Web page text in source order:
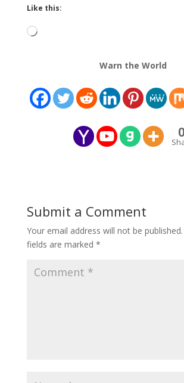
Like this:
Loading…
Warn the World
Submit a Comment
Your email address will not be published.
fields are marked *